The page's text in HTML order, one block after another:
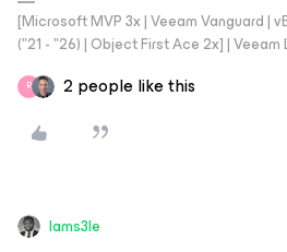
[Microsoft MVP 3x | Veeam Vanguard |
("21 - "26) | Object First Ace 2x] | Veeam
R 2 people like this
Iams3le